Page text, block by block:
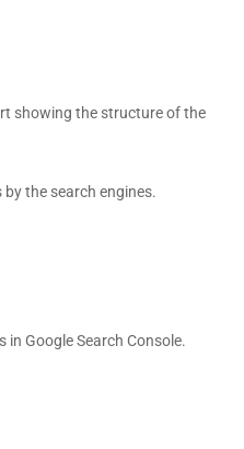
showing the structure of the
the search engines.
Google Search Console.